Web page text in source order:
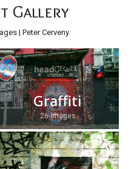
Gallery
| Peter Cerveny
Graffiti
26 Images